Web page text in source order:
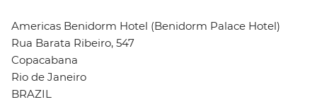
Americas Benidorm Hotel (Benidorm Palace Hotel)
Rua Barata Ribeiro, 547
Copacabana
Rio de Janeiro
BRAZIL